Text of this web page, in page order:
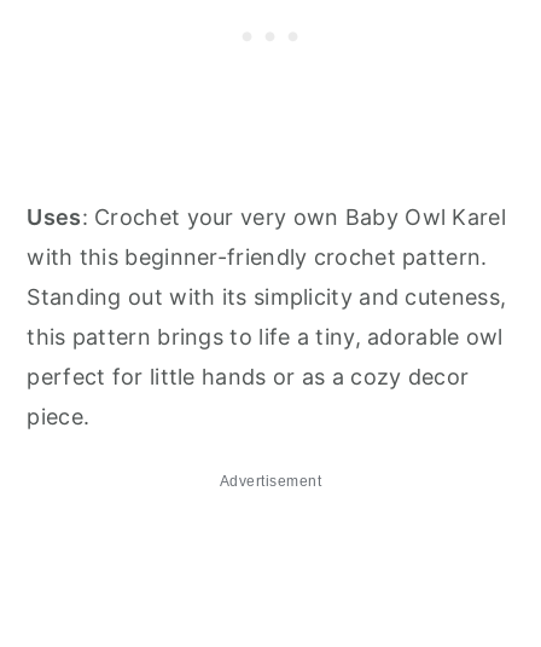
Uses: Crochet your very own Baby Owl Karel
with this beginner-friendly crochet pattern.
Standing out with its simplicity and cuteness,
this pattern brings to life a tiny, adorable owl
perfect for little hands or as a cozy decor
piece.
Advertisement